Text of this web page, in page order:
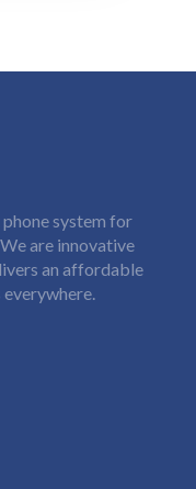
system for
are innovative
an affordable